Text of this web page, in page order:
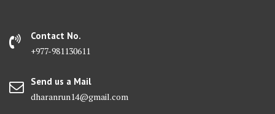
Contact No.
+977-981130611
Send us a Mail
dharanrun14@gmail.com